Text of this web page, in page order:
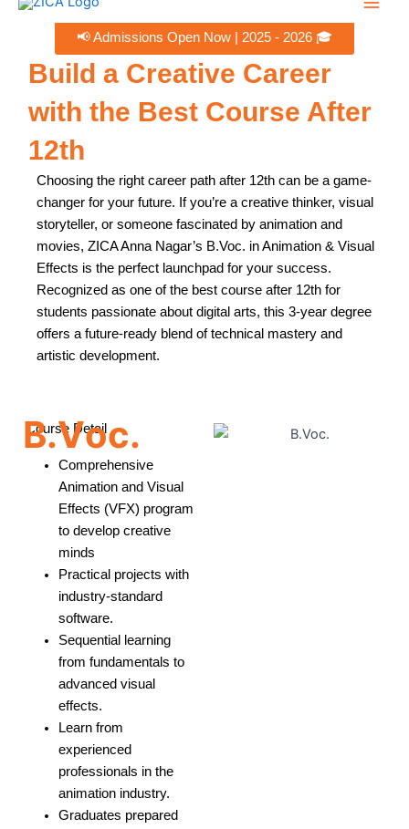
Skip
📢 Admissions Open Now | 2025 - 2026 🎓
Build a Creative Career
with the Best Course After
12th ​
Choosing the right career path after 12th can be a game-
changer for your future. If you’re a creative thinker, visual
storyteller, or someone fascinated by animation and
movies, ZICA Anna Nagar’s B.Voc. in Animation & Visual
Effects is the perfect launchpad for your success.
Recognized as one of the best course after 12th for
students passionate about digital arts, this 3-year degree
offers a future-ready blend of technical mastery and
artistic development.
Course Detail
B.Voc.
Comprehensive
Animation and Visual
Effects (VFX) program
to develop creative
minds
Practical projects with
industry-standard
software.
Sequential learning
from fundamentals to
advanced visual
effects.
Learn from
experienced
professionals in the
animation industry.
Graduates prepared